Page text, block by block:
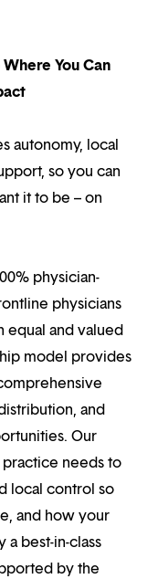
You Can
autonomy, local
so you can
it to be – on
physician-
physicians
equal and valued
model provides
and
Our
needs to
local control so
and how your
a best-in-class
by the